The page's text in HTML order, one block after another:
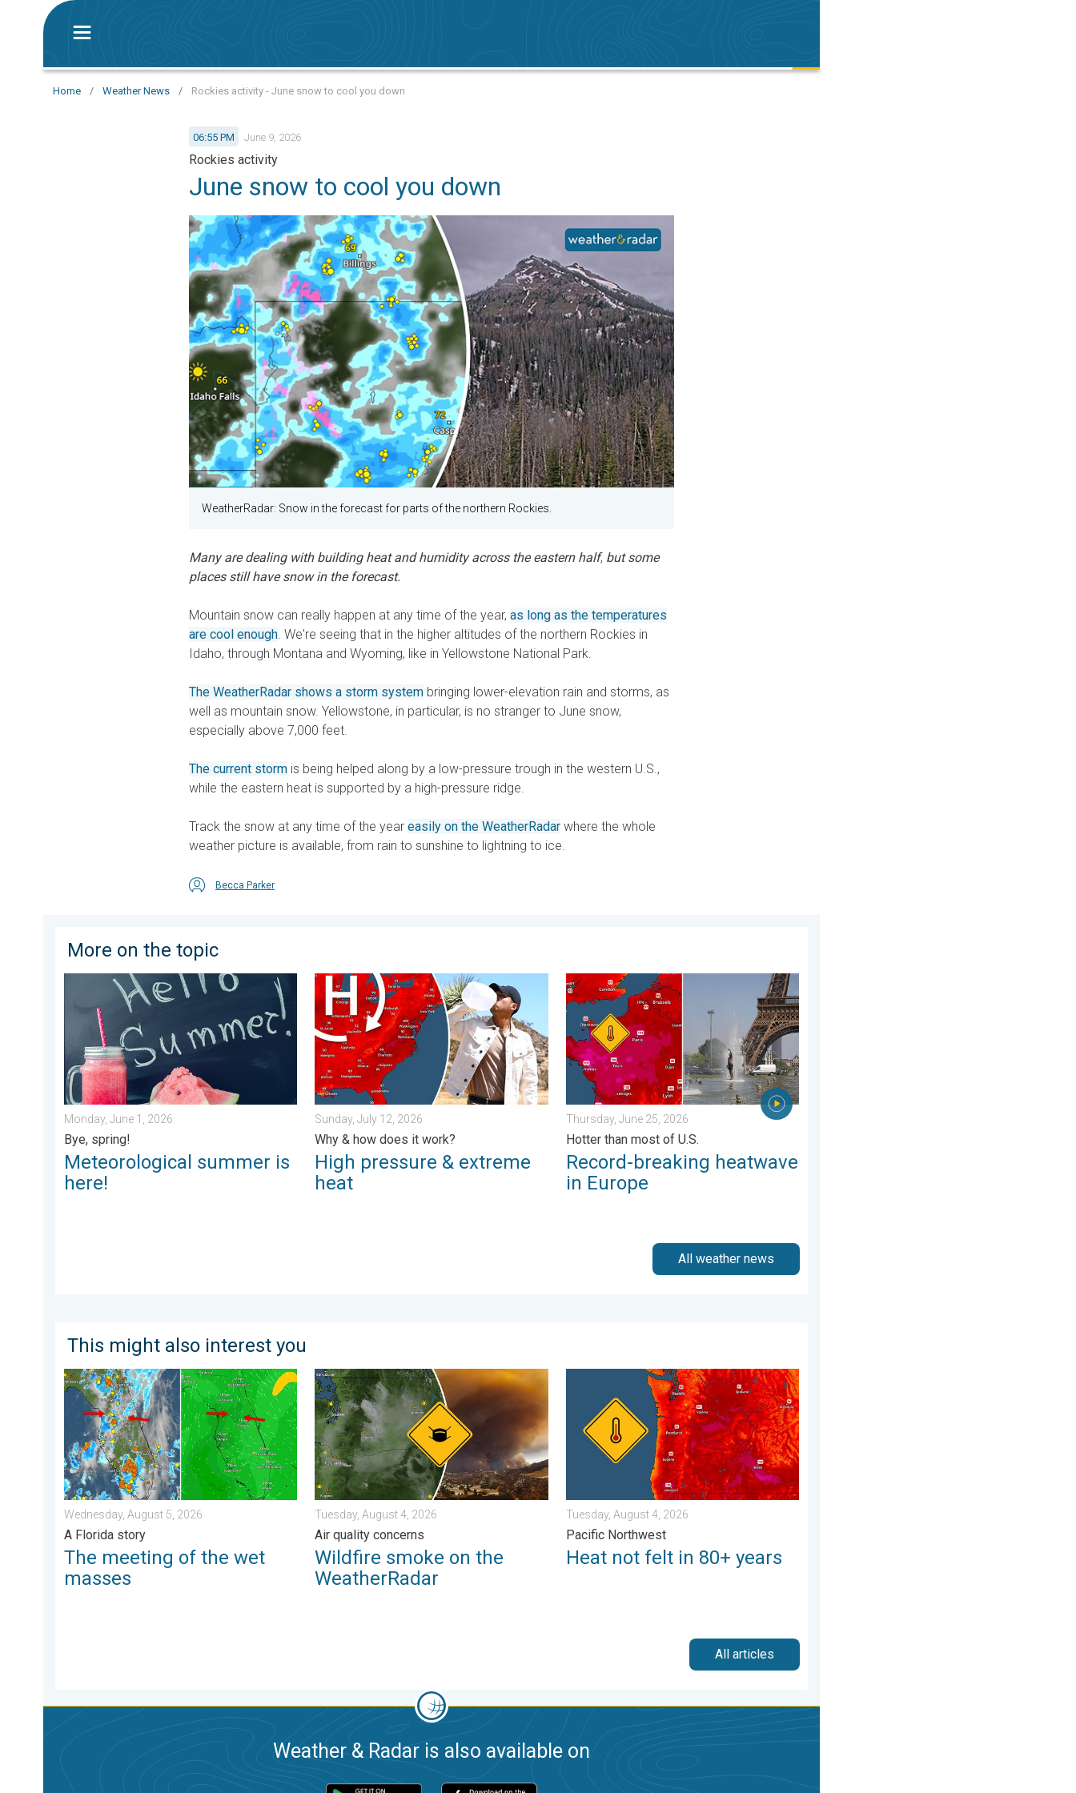
Home / Weather News / Rockies activity - June snow to cool you down
06:55 PM June 9, 2026
Rockies activity
June snow to cool you down
WeatherRadar: Snow in the forecast for parts of the northern Rockies.
Many are dealing with building heat and humidity across the eastern half, but some
places still have snow in the forecast.
Mountain snow can really happen at any time of the year, as long as the temperatures
are cool enough. We're seeing that in the higher altitudes of the northern Rockies in
Idaho, through Montana and Wyoming, like in Yellowstone National Park.
The WeatherRadar shows a storm system bringing lower-elevation rain and storms, as
well as mountain snow. Yellowstone, in particular, is no stranger to June snow,
especially above 7,000 feet.
The current storm is being helped along by a low-pressure trough in the western U.S.,
while the eastern heat is supported by a high-pressure ridge.
Track the snow at any time of the year easily on the WeatherRadar where the whole
weather picture is available, from rain to sunshine to lightning to ice.
Becca Parker
More on the topic
Meteorological summer is here!. Bye, spring!. . . Monday, June 1, 2026
Monday, June 1, 2026
Bye, spring!
Meteorological summer is
here!
High pressure & extreme heat. Why & how does it work?. . . Sunday, July 12, 2026
Sunday, July 12, 2026
Why & how does it work?
High pressure & extreme
heat
Record-breaking heatwave in Europe. Hotter than most of U.S.. . . Thursday, June 25, 2026
Thursday, June 25, 2026
Hotter than most of U.S.
Record-breaking heatwave
in Europe
All weather news
This might also interest you
The meeting of the wet masses. A Florida story. . . Wednesday, August 5, 2026
Wednesday, August 5, 2026
A Florida story
The meeting of the wet
masses
Wildfire smoke on the WeatherRadar. Air quality concerns. . . Tuesday, August 4, 2026
Tuesday, August 4, 2026
Air quality concerns
Wildfire smoke on the
WeatherRadar
Heat not felt in 80+ years. Pacific Northwest. . . Tuesday, August 4, 2026
Tuesday, August 4, 2026
Pacific Northwest
Heat not felt in 80+ years
All articles
Weather & Radar is also available on